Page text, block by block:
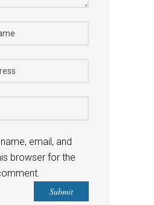
email, and
browser for the